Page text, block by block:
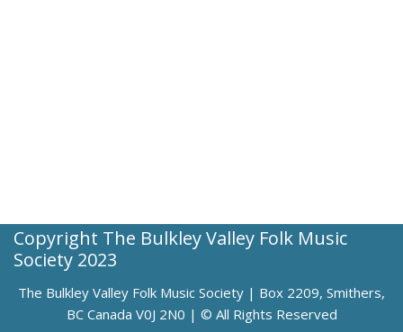
Copyright The Bulkley Valley Folk Music
Society 2023
The Bulkley Valley Folk Music Society | Box 2209, Smithers,
BC Canada V0J 2N0 | © All Rights Reserved